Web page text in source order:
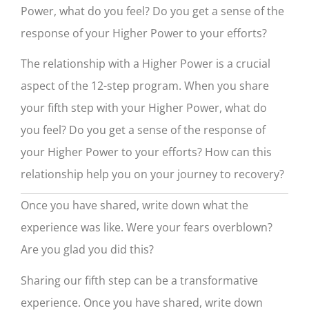
Power, what do you feel? Do you get a sense of the
response of your Higher Power to your efforts?
The relationship with a Higher Power is a crucial
aspect of the 12-step program. When you share
your fifth step with your Higher Power, what do
you feel? Do you get a sense of the response of
your Higher Power to your efforts? How can this
relationship help you on your journey to recovery?
Once you have shared, write down what the
experience was like. Were your fears overblown?
Are you glad you did this?
Sharing our fifth step can be a transformative
experience. Once you have shared, write down